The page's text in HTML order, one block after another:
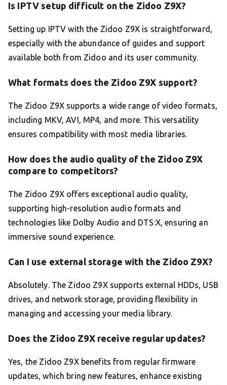
Is IPTV setup difficult on the Zidoo Z9X?
Setting up IPTV with the Zidoo Z9X is straightforward,
especially with the abundance of guides and support
available both from Zidoo and its user community.
What formats does the Zidoo Z9X support?
The Zidoo Z9X supports a wide range of video formats,
including MKV, AVI, MP4, and more. This versatility
ensures compatibility with most media libraries.
How does the audio quality of the Zidoo Z9X
compare to competitors?
The Zidoo Z9X offers exceptional audio quality,
supporting high-resolution audio formats and
technologies like Dolby Audio and DTS:X, ensuring an
immersive sound experience.
Can I use external storage with the Zidoo Z9X?
Absolutely. The Zidoo Z9X supports external HDDs, USB
drives, and network storage, providing flexibility in
managing and accessing your media library.
Does the Zidoo Z9X receive regular updates?
Yes, the Zidoo Z9X benefits from regular firmware
updates, which bring new features, enhance existing